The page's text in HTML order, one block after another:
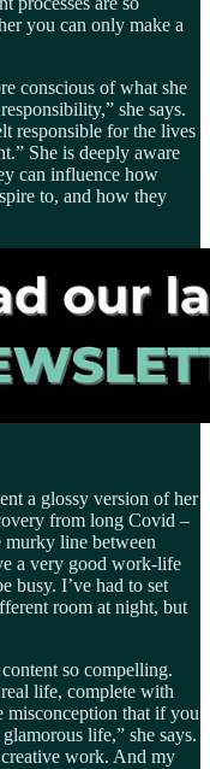
you can only make a
conscious of what she
she says.
responsible for the lives
She is deeply aware
can influence how
to, and how they
a glossy version of her
from long Covid –
murky line between
a very good work-life
busy. I’ve had to set
room at night, but
so compelling.
real life, complete with
misconception that if you
life,” she says.
creative work. And my